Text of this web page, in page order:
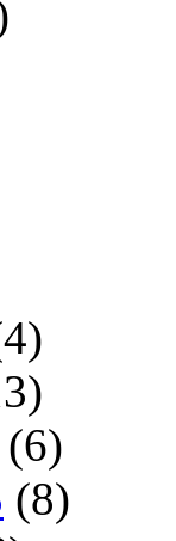
(6)
(8)